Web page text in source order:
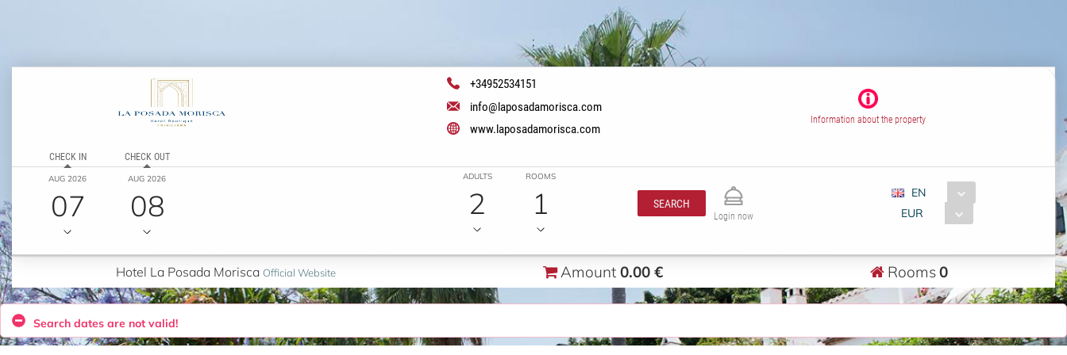
;
+34952534151
info@laposadamorisca.com
www.laposadamorisca.com
Information about the property
CHECK IN
AUG 2026
07
CHECK OUT
AUG 2026
08
ADULTS
2
ROOMS
1 SEARCH
Login now
EN
EUR
Hotel La Posada Morisca Official Website Amount 0.00 € Rooms0
Search dates are not valid!